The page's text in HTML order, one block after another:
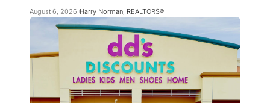
August 6, 2026 Harry Norman, REALTORS®